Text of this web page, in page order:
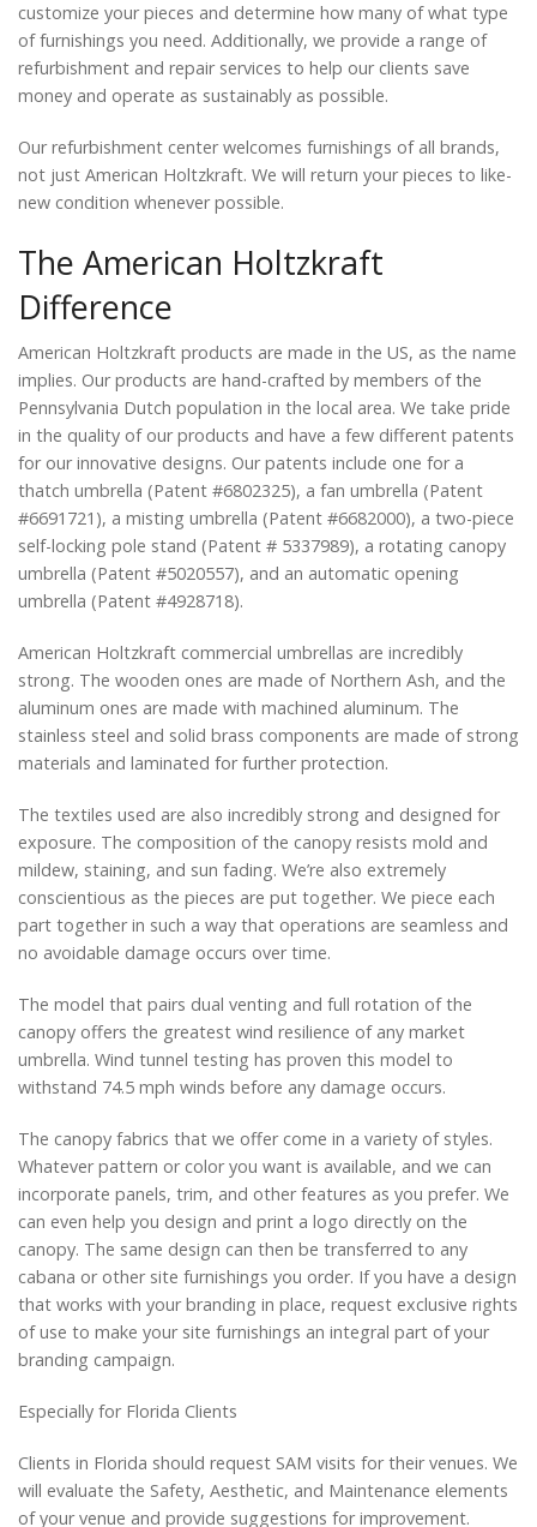
customize your pieces and determine how many of what type
of furnishings you need. Additionally, we provide a range of
refurbishment and repair services to help our clients save
money and operate as sustainably as possible.
Our refurbishment center welcomes furnishings of all brands,
not just American Holtzkraft. We will return your pieces to like-
new condition whenever possible.
The American Holtzkraft
Difference
American Holtzkraft products are made in the US, as the name
implies. Our products are hand-crafted by members of the
Pennsylvania Dutch population in the local area. We take pride
in the quality of our products and have a few different patents
for our innovative designs. Our patents include one for a
thatch umbrella (Patent #6802325), a fan umbrella (Patent
#6691721), a misting umbrella (Patent #6682000), a two-piece
self-locking pole stand (Patent # 5337989), a rotating canopy
umbrella (Patent #5020557), and an automatic opening
umbrella (Patent #4928718).
American Holtzkraft commercial umbrellas are incredibly
strong. The wooden ones are made of Northern Ash, and the
aluminum ones are made with machined aluminum. The
stainless steel and solid brass components are made of strong
materials and laminated for further protection.
The textiles used are also incredibly strong and designed for
exposure. The composition of the canopy resists mold and
mildew, staining, and sun fading. We’re also extremely
conscientious as the pieces are put together. We piece each
part together in such a way that operations are seamless and
no avoidable damage occurs over time.
The model that pairs dual venting and full rotation of the
canopy offers the greatest wind resilience of any market
umbrella. Wind tunnel testing has proven this model to
withstand 74.5 mph winds before any damage occurs.
The canopy fabrics that we offer come in a variety of styles.
Whatever pattern or color you want is available, and we can
incorporate panels, trim, and other features as you prefer. We
can even help you design and print a logo directly on the
canopy. The same design can then be transferred to any
cabana or other site furnishings you order. If you have a design
that works with your branding in place, request exclusive rights
of use to make your site furnishings an integral part of your
branding campaign.
Especially for Florida Clients
Clients in Florida should request SAM visits for their venues. We
will evaluate the Safety, Aesthetic, and Maintenance elements
of your venue and provide suggestions for improvement.